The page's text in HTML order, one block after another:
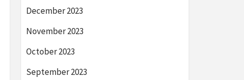
December 2023
November 2023
October 2023
September 2023